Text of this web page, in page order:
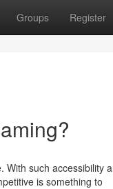
Groups Register
such accessibility
is something to